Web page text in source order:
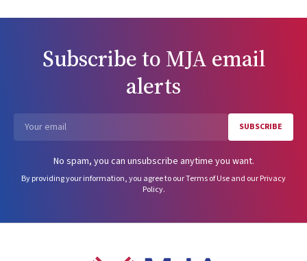
Subscribe to MJA email
alerts
SUBSCRIBE
No spam, you can unsubscribe anytime you want.
By providing your information, you agree to ourTerms of Useand ourPrivacy
Policy.